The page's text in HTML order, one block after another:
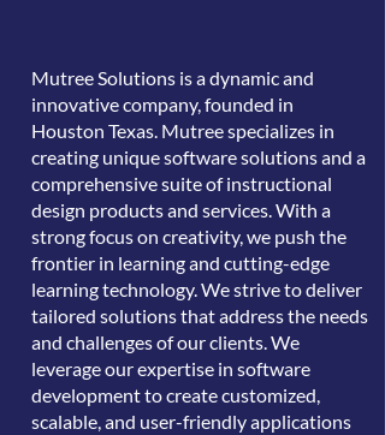
Mutree Solutions is a dynamic and
innovative company, founded in
Houston Texas. Mutree specializes in
creating unique software solutions and a
comprehensive suite of instructional
design products and services. With a
strong focus on creativity, we push the
frontier in learning and cutting-edge
learning technology. We strive to deliver
tailored solutions that address the needs
and challenges of our clients. We
leverage our expertise in software
development to create customized,
scalable, and user-friendly applications